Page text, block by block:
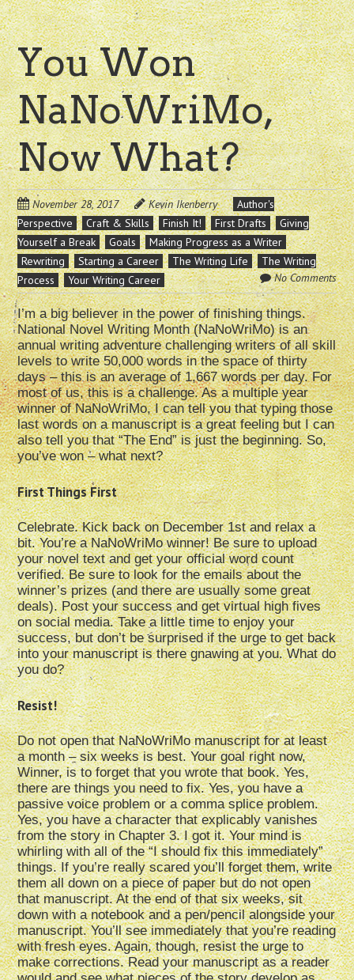
You Won
NaNoWriMo,
Now What?
November 28, 2017 Kevin Ikenberry
Author's
Perspective
Craft & Skills Finish It! First Drafts
Giving
Yourself a Break
Goals
Making Progress as a Writer
Rewriting
Starting a Career The Writing Life
The Writing
Process
Your Writing Career No Comments
I’m a big believer in the power of finishing things.
National Novel Writing Month (NaNoWriMo) is an
annual writing adventure challenging writers of all skill
levels to write 50,000 words in the space of thirty
days – this is an average of 1,667 words per day. For
most of us, this is a challenge. As a multiple year
winner of NaNoWriMo, I can tell you that typing those
last words on a manuscript is a great feeling but I can
also tell you that “The End” is just the beginning. So,
you’ve won – what next?
First Things First
Celebrate. Kick back on December 1st and relax a
bit. You’re a NaNoWriMo winner! Be sure to upload
your novel text and get your official word count
verified. Be sure to look for the emails about the
winner’s prizes (and there are usually some great
deals). Post your success and get virtual high fives
on social media. Take a little time to enjoy your
success, but don’t be surprised if the urge to get back
into your manuscript is there gnawing at you. What do
you do?
Resist!
Do not open that NaNoWriMo manuscript for at least
a month – six weeks is best. Your goal right now,
Winner, is to forget that you wrote that book. Yes,
there are things you need to fix. Yes, you have a
passive voice problem or a comma splice problem.
Yes, you have a character that explicably vanishes
from the story in Chapter 3. I got it. Your mind is
whirling with all of the “I should fix this immediately”
things. If you’re really scared you’ll forget them, write
them all down on a piece of paper but do not open
that manuscript. At the end of that six weeks, sit
down with a notebook and a pen/pencil alongside your
manuscript. You’ll see immediately that you’re reading
with fresh eyes. Again, though, resist the urge to
make corrections. Read your manuscript as a reader